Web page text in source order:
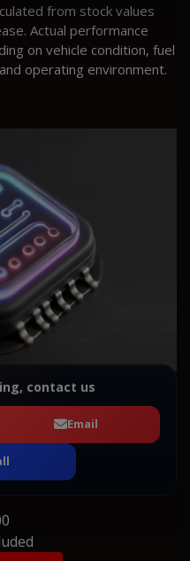
from stock values
Actual performance
on vehicle condition, fuel
operating environment.
contact us
Email